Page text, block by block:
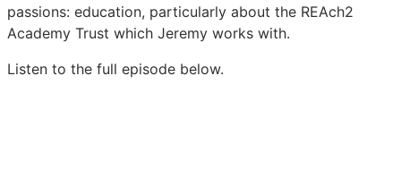
passions: education, particularly about the REAch2
Academy Trust which Jeremy works with.
Listen to the full episode below.